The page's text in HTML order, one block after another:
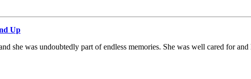
Up
she was undoubtedly part of endless memories. She was well cared for